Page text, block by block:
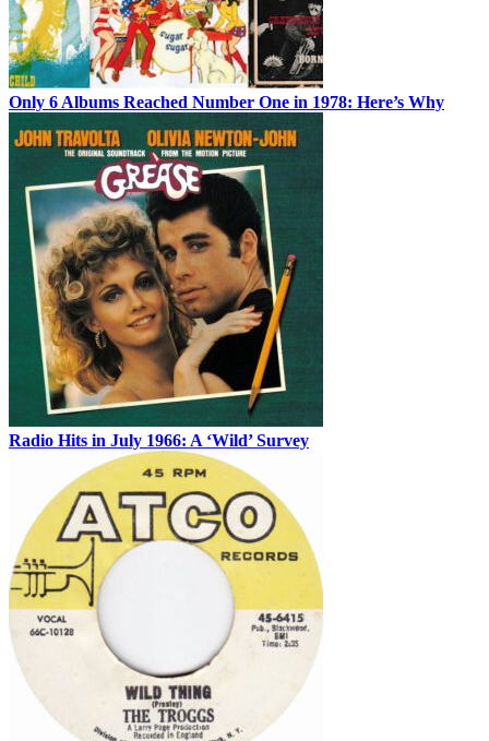
Only 6 Albums Reached Number One in 1978: Here’s Why
Radio Hits in July 1966: A ‘Wild’ Survey